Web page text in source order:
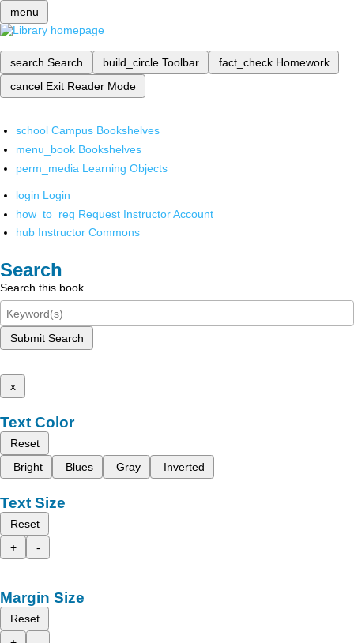
menu
search Search build_circle Toolbar fact_check Homework
cancel Exit Reader Mode
school Campus Bookshelves
menu_book Bookshelves
perm_media Learning Objects
login Login
how_to_reg Request Instructor Account
hub Instructor Commons
Search
Search this book
Submit Search
x
Text Color
Reset
Bright
Blues Gray Inverted
Text Size
Reset
+
-
Margin Size
Reset